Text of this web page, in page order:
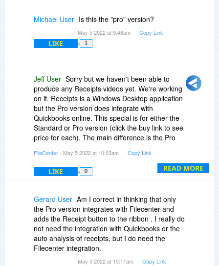
Michael User Is this the "pro" version?
May 5 2022 at 9:48am Copy Link
LIKE 1
READ MORE
Jeff User Sorry but we haven't been able to
produce any Receipts videos yet. We're working
on it. Receipts is a Windows Desktop application
but the Pro version does integrate with
Quickbooks online. This special is for either the
Standard or Pro version (click the buy link to see
price for each). The main difference is the Pro
FileCenter- May 5 2022 at 10:03am Copy Link
LIKE 0
Gerard User Am I correct in thinking that only
the Pro version integrates with Filecenter and
adds the Receipt button to the ribbon . I really do
not need the integration with Quickbooks or the
auto analysis of receipts, but I do need the
Filecenter integration.
May 5 2022 at 10:11am Copy Link